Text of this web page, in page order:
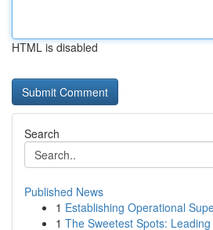
HTML is disabled
Search
Published News
1 Establishing Operational
1 The Sweetest Spots: